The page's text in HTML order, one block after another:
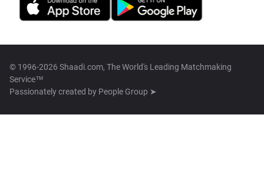
© 1996-2026 Shaadi.com, The World's Leading Matchmaking
Service™
Passionately created by People Group ➤